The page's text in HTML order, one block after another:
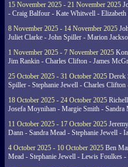
15 November 2025 - 21 November 2025
- Craig Balfour - Kate Whitwell -
8 November 2025 - 14 November 2025
Juliet Clarke - John Spiller - Marion
1 November 2025 - 7 November 2025
Jim Rankin - Charles Clifton - James
25 October 2025 - 31 October 2025 Derek
Spiller - Stephanie Jewell - Charles
18 October 2025 - 24 October 2025
Josefa Moynihan - Margie Smith - Sandra
11 October 2025 - 17 October 2025
Dann - Sandra Mead - Stephanie Jewell -
4 October 2025 - 10 October 2025 Ben
Mead - Stephanie Jewell - Lewis Foulkes -